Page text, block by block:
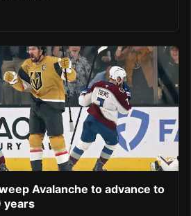
Avalanche to advance to
years